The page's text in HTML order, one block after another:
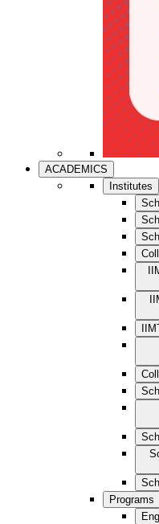
ACADEMICS
Institutes
Programs